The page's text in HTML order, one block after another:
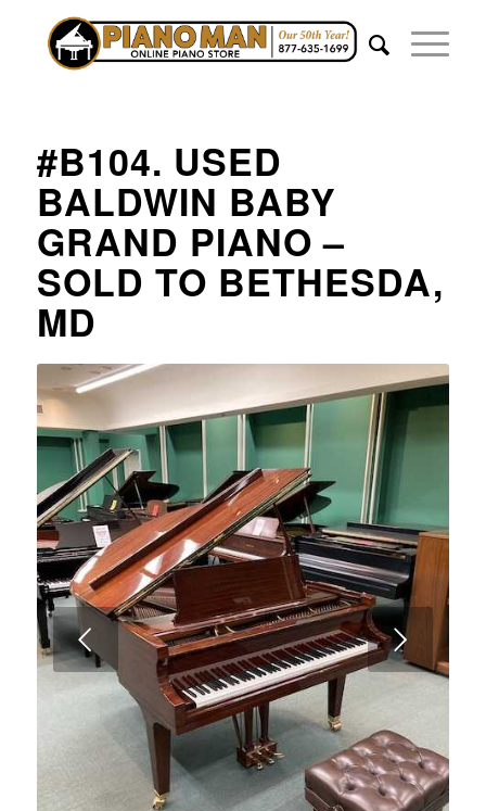
#B104. USED
BALDWIN BABY
GRAND PIANO –
SOLD TO BETHESDA,
MD
Next